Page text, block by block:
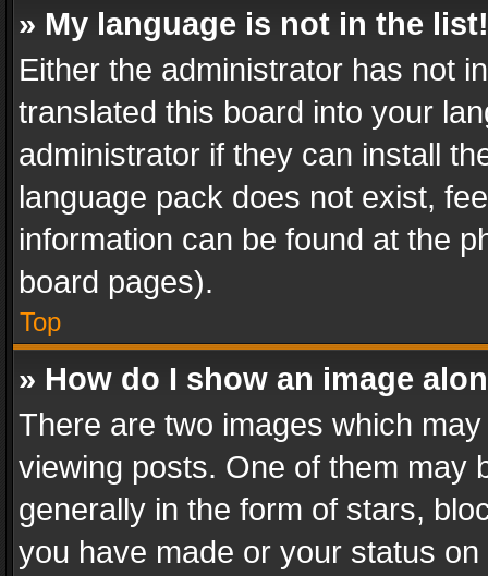
» My language is not in the list!
Either the administrator has not
translated this board into your
administrator if they can install
language pack does not exist,
information can be found at the
board pages).
Top
» How do I show an image
There are two images which
viewing posts. One of them may
generally in the form of stars,
you have made or your status